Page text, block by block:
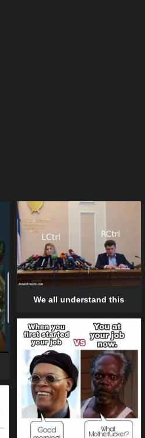
We all understand this